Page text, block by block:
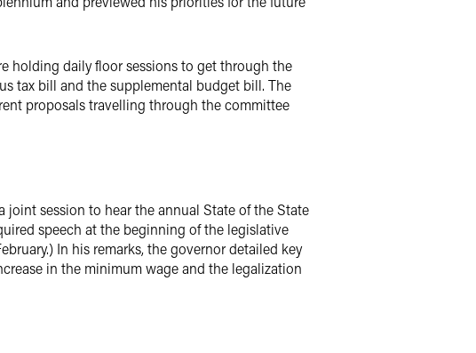
holding daily floor sessions to get through the
tax bill and the supplemental budget bill. The
proposals travelling through the committee
joint session to hear the annual State of the State
speech at the beginning of the legislative
In his remarks, the governor detailed key
in the minimum wage and the legalization